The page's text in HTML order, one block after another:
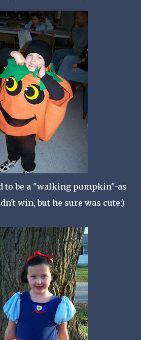
to be a "walking pumpkin"-as
win, but he sure was cute:)